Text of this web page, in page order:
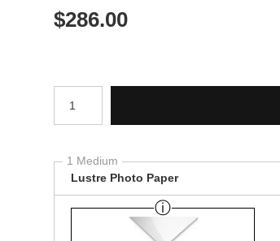
$286.00
Number of product units
1 Medium
Lustre Photo Paper